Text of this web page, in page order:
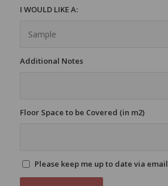
I WOULD LIKE A:
Additional Notes
Floor Space to be Covered (in m2)
Please keep me up to date via email